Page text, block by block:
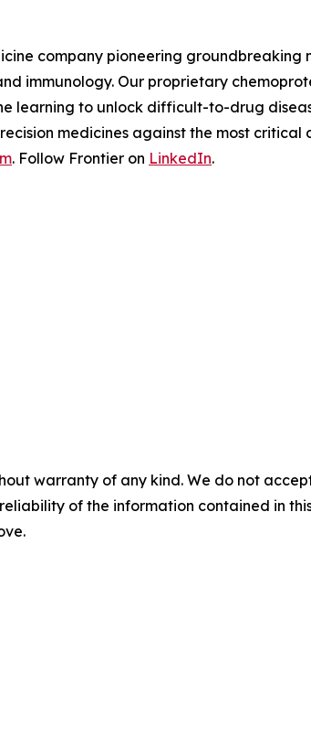
company pioneering
immunology. Our proprietary
learning to unlock difficult-to-drug
medicines against the most
. Follow Frontier on LinkedIn.
warranty of any kind. We do not
of the information contained in